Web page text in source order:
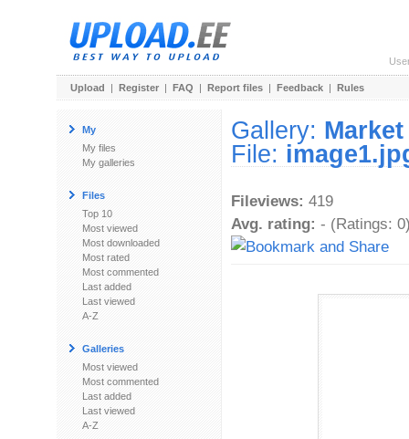
Upload | Register | FAQ | Report files | Feedback | Rules
My
My files
My galleries
Files
Top 10
Most viewed
Most downloaded
Most rated
Most commented
Last added
Last viewed
A-Z
Galleries
Most viewed
Most commented
Last added
Last viewed
A-Z
Gallery:
File:
Fileviews: 419
Avg. rating: - (Ratings: